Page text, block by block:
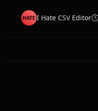
HATE I Hate CSV Editor